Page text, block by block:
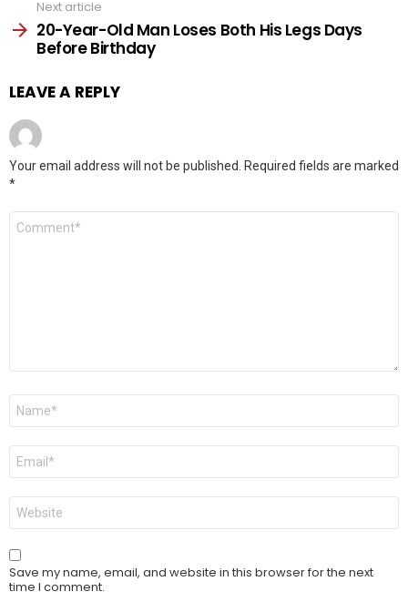
Next article
20-Year-Old Man Loses Both His Legs Days
Before Birthday
LEAVE A REPLY
Your email address will not be published.
Required fields are marked
*
Comment
Name
Email
Website
Save my name, email, and website in this browser for the next
time I comment.